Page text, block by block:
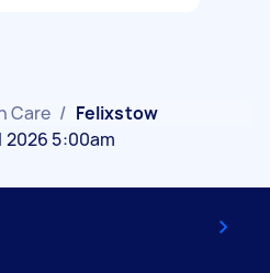
Care / Felixstow
5:00am